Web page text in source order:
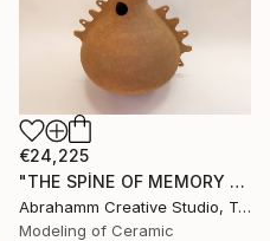
€24,225
"THE SPİNE OF MEMORY - II" Sculpture
Abrahamm Creative Studio, Turkey
Modeling of Ceramic